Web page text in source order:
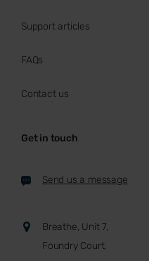
Support articles
FAQs
Contact us
Get in touch
Send us a message
Breathe, Unit 7,
Foundry Court,